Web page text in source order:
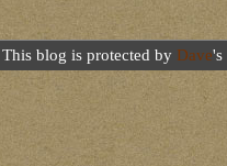
This blog is protected by Dave's